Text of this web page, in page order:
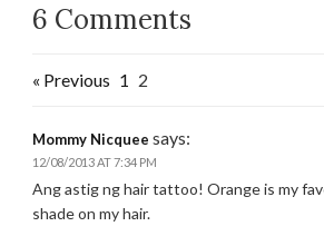
6 Comments
« Previous 1 2
Mommy Nicquee says:
12/08/2013 AT 7:34 PM
Ang astig ng hair tattoo! Orange is my
shade on my hair.